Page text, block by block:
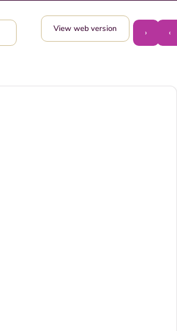
‹
›
View web version